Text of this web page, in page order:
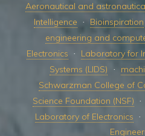
Aeronautical and
Intelligence
Bioinspiration
engineering and
Electronics
Laboratory for
Systems (LIDS)
Schwarzman College of
Science Foundation (NSF)
Laboratory of Electronics